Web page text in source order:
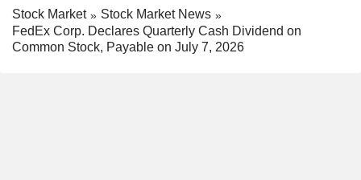
Stock Market
Stock Market News
FedEx Corp. Declares Quarterly Cash Dividend on
Common Stock, Payable on July 7, 2026